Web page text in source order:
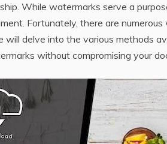
While watermarks serve a
Fortunately‚ there are
delve into the various methods
without compromising your